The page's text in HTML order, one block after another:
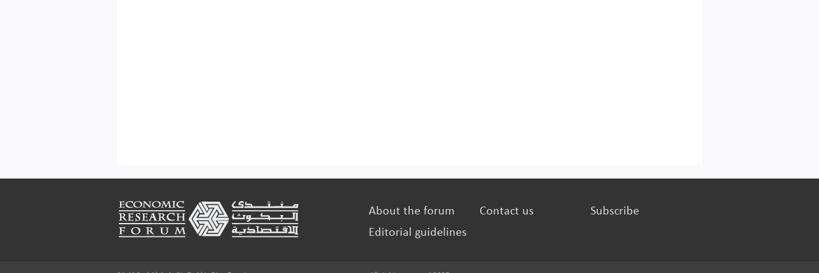
Footer About the forum Contact us
Subscribe
Editorial guidelines